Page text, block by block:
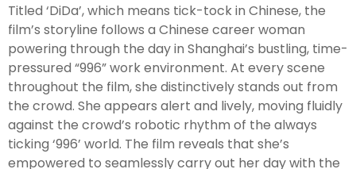
Titled ‘DiDa’, which means tick-tock in Chinese, the
film’s storyline follows a Chinese career woman
powering through the day in Shanghai’s bustling, time-
pressured “996” work environment. At every scene
throughout the film, she distinctively stands out from
the crowd. She appears alert and lively, moving fluidly
against the crowd’s robotic rhythm of the always
ticking ‘996’ world. The film reveals that she’s
empowered to seamlessly carry out her day with the